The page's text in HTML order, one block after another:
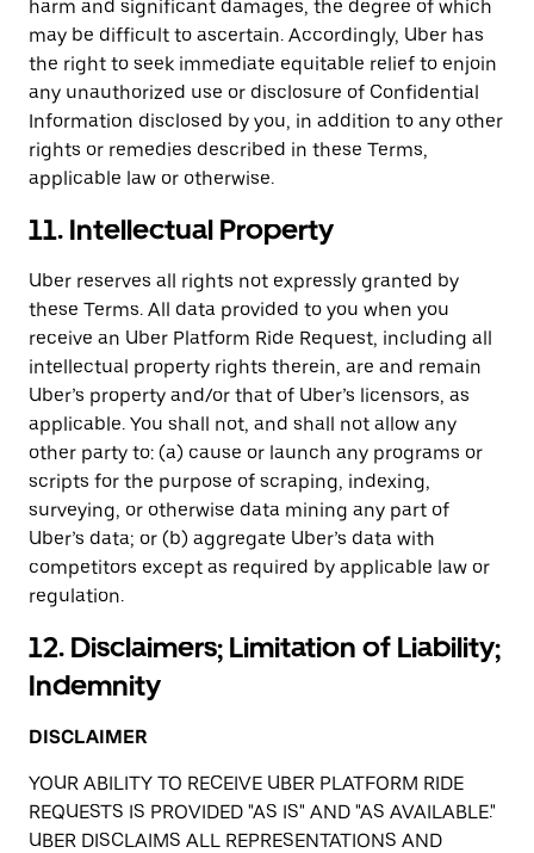
harm and significant damages, the degree of which
may be difficult to ascertain. Accordingly, Uber has
the right to seek immediate equitable relief to enjoin
any unauthorized use or disclosure of Confidential
Information disclosed by you, in addition to any other
rights or remedies described in these Terms,
applicable law or otherwise.
11. Intellectual Property
Uber reserves all rights not expressly granted by
these Terms. All data provided to you when you
receive an Uber Platform Ride Request, including all
intellectual property rights therein, are and remain
Uber’s property and/or that of Uber’s licensors, as
applicable. You shall not, and shall not allow any
other party to: (a) cause or launch any programs or
scripts for the purpose of scraping, indexing,
surveying, or otherwise data mining any part of
Uber’s data; or (b) aggregate Uber’s data with
competitors except as required by applicable law or
regulation.
12. Disclaimers; Limitation of Liability;
Indemnity
DISCLAIMER
YOUR ABILITY TO RECEIVE UBER PLATFORM RIDE
REQUESTS IS PROVIDED "AS IS" AND "AS AVAILABLE."
UBER DISCLAIMS ALL REPRESENTATIONS AND